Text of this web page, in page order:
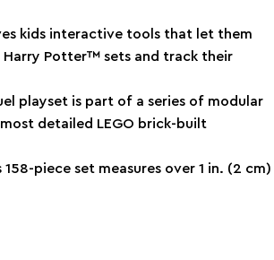
kids interactive tools that let them
Harry Potter™ sets and track their
playset is part of a series of modular
detailed LEGO brick-built
piece set measures over 1 in. (2 cm)